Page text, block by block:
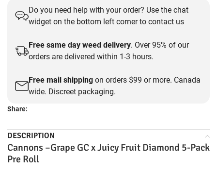
Do you need help with your order? Use the chat
widget on the bottom left corner to contact us
Free same day weed delivery. Over 95% of our
orders are delivered within 1-3 hours.
Free mail shipping on orders $99 or more. Canada
wide. Discreet packaging.
Share:
DESCRIPTION
Cannons –Grape GC x Juicy Fruit Diamond 5-Pack
Pre Roll